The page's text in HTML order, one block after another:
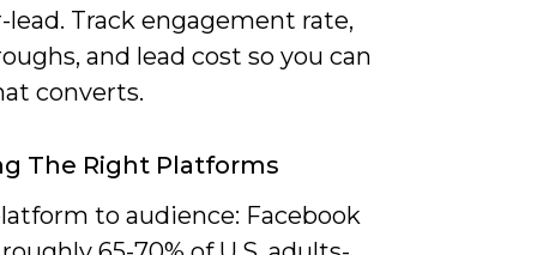
lead. Track engagement rate,
and lead cost so you can
converts.
The Right Platforms
to audience: Facebook